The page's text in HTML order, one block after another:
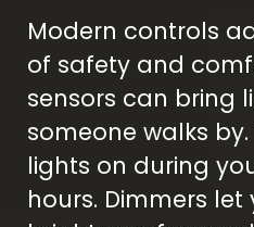
Modern controls
of safety and
sensors can bring
someone walks
lights on during
hours. Dimmers let